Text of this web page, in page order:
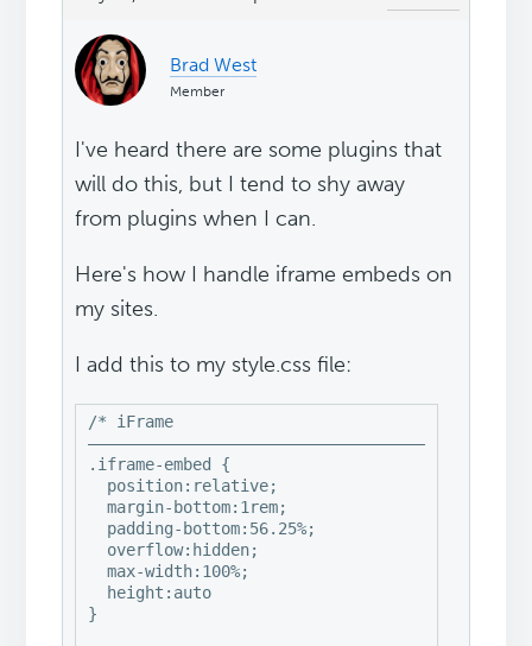
Brad West
Member
I've heard there are some plugins that
will do this, but I tend to shy away
from plugins when I can.
Here's how I handle iframe embeds on
my sites.
I add this to my style.css file:
/* iFrame
.iframe-embed {
  position:relative;
  margin-bottom:1rem;
  padding-bottom:56.25%;
  overflow:hidden;
  max-width:100%;
  height:auto
}